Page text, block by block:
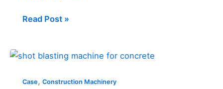
Read Post »
Case, Construction Machinery
Concrete
Shot